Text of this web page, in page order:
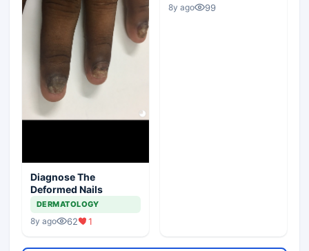
Diagnose The
Deformed Nails
DERMATOLOGY
8y ago 62 1
8y ago 99